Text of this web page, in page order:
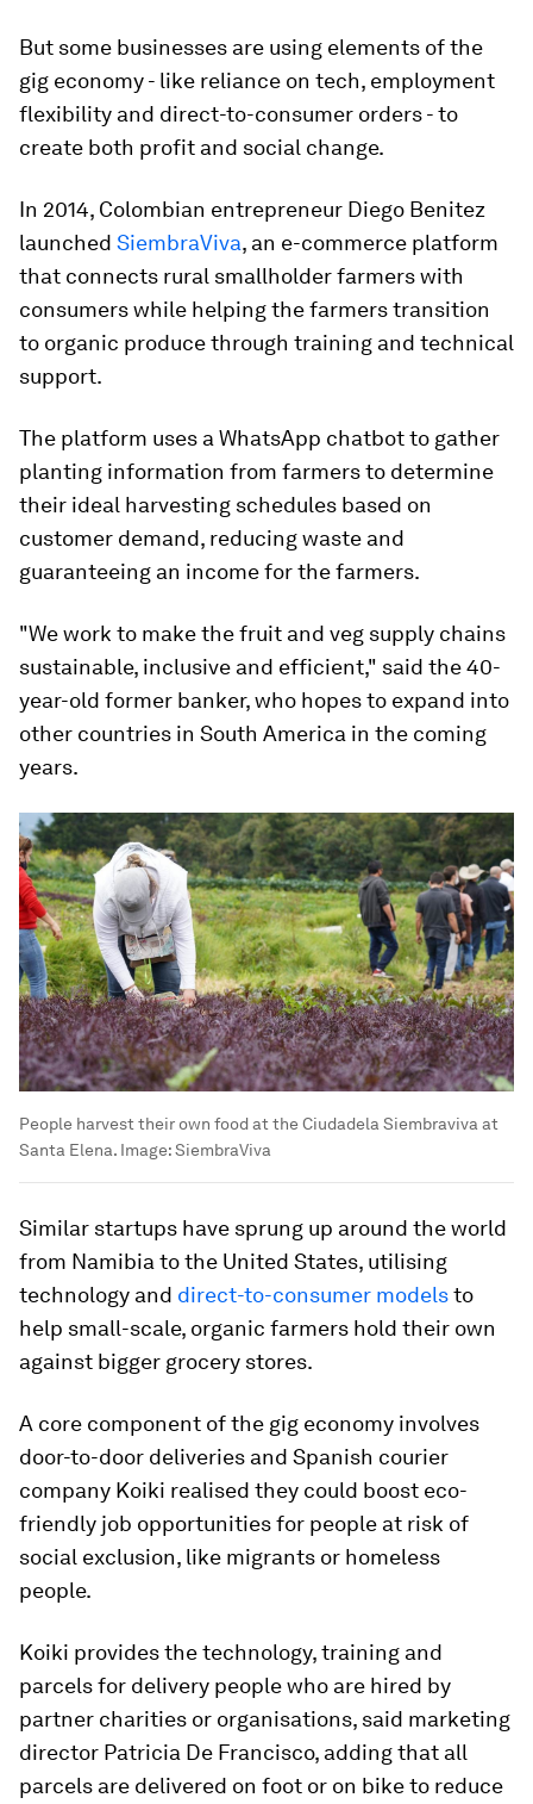
But some businesses are using elements of the
gig economy - like reliance on tech, employment
flexibility and direct-to-consumer orders - to
create both profit and social change.
In 2014, Colombian entrepreneur Diego Benitez
launched SiembraViva, an e-commerce platform
that connects rural smallholder farmers with
consumers while helping the farmers transition
to organic produce through training and technical
support.
The platform uses a WhatsApp chatbot to gather
planting information from farmers to determine
their ideal harvesting schedules based on
customer demand, reducing waste and
guaranteeing an income for the farmers.
"We work to make the fruit and veg supply chains
sustainable, inclusive and efficient," said the 40-
year-old former banker, who hopes to expand into
other countries in South America in the coming
years.
People harvest their own food at the Ciudadela Siembraviva at
Santa Elena. Image:SiembraViva
Similar startups have sprung up around the world
from Namibia to the United States, utilising
technology and direct-to-consumer modelsto
help small-scale, organic farmers hold their own
against bigger grocery stores.
A core component of the gig economy involves
door-to-door deliveries and Spanish courier
company Koiki realised they could boost eco-
friendly job opportunities for people at risk of
social exclusion, like migrants or homeless
people.
Koiki provides the technology, training and
parcels for delivery people who are hired by
partner charities or organisations, said marketing
director Patricia De Francisco, adding that all
parcels are delivered on foot or on bike to reduce